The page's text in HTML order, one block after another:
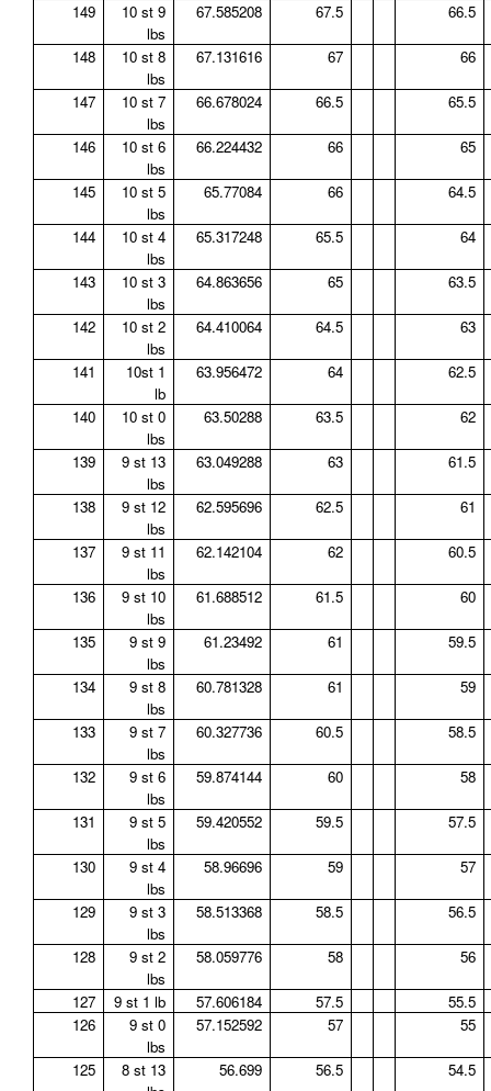
149
10 st 9
lbs
67.585208 67.5 66.5
148
10 st 8
lbs
67.131616 67 66
147
10 st 7
lbs
66.678024 66.5 65.5
146
10 st 6
lbs
66.224432 66 65
145
10 st 5
lbs
65.77084 66 64.5
144
10 st 4
lbs
65.317248 65.5 64
143
10 st 3
lbs
64.863656 65 63.5
142
10 st 2
lbs
64.410064 64.5 63
141
10st 1
lb
63.956472 64 62.5
140
10 st 0
lbs
63.50288 63.5 62
139
9 st 13
lbs
63.049288 63 61.5
138
9 st 12
lbs
62.595696 62.5 61
137
9 st 11
lbs
62.142104 62 60.5
136
9 st 10
lbs
61.688512 61.5 60
135
9 st 9
lbs
61.23492 61 59.5
134
9 st 8
lbs
60.781328 61 59
133
9 st 7
lbs
60.327736 60.5 58.5
132
9 st 6
lbs
59.874144 60 58
131
9 st 5
lbs
59.420552 59.5 57.5
130
9 st 4
lbs
58.96696 59 57
129
9 st 3
lbs
58.513368 58.5 56.5
128
9 st 2
lbs
58.059776 58 56
127 9 st 1 lb 57.606184 57.5
55.5
126
9 st 0
lbs
57.152592 57 55
125
8 st 13
56.699 56.5 54.5